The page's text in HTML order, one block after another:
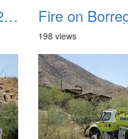
Fire on Borrego Trail 20230714 27 small
198 views